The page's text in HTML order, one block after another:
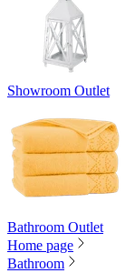
Showroom Outlet
Bathroom Outlet
Home page
Bathroom